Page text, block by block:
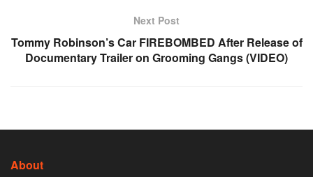
Next Post
Tommy Robinson’s Car FIREBOMBED After Release of
Documentary Trailer on Grooming Gangs (VIDEO)
About